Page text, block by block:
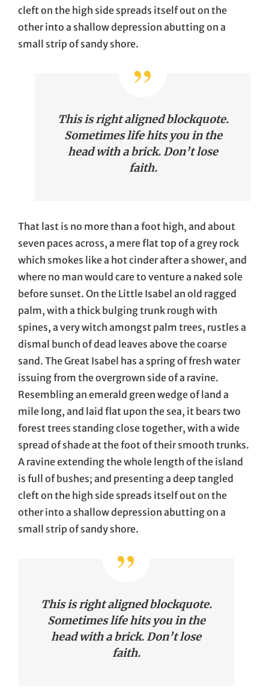
cleft on the high side spreads itself out on the
other into a shallow depression abutting on a
small strip of sandy shore.
This is right aligned blockquote.
Sometimes life hits you in the
head with a brick. Don’t lose
faith.
That last is no more than a foot high, and about
seven paces across, a mere flat top of a grey rock
which smokes like a hot cinder after a shower, and
where no man would care to venture a naked sole
before sunset. On the Little Isabel an old ragged
palm, with a thick bulging trunk rough with
spines, a very witch amongst palm trees, rustles a
dismal bunch of dead leaves above the coarse
sand. The Great Isabel has a spring of fresh water
issuing from the overgrown side of a ravine.
Resembling an emerald green wedge of land a
mile long, and laid flat upon the sea, it bears two
forest trees standing close together, with a wide
spread of shade at the foot of their smooth trunks.
A ravine extending the whole length of the island
is full of bushes; and presenting a deep tangled
cleft on the high side spreads itself out on the
other into a shallow depression abutting on a
small strip of sandy shore.
This is right aligned blockquote.
Sometimes life hits you in the
head with a brick. Don’t lose
faith.